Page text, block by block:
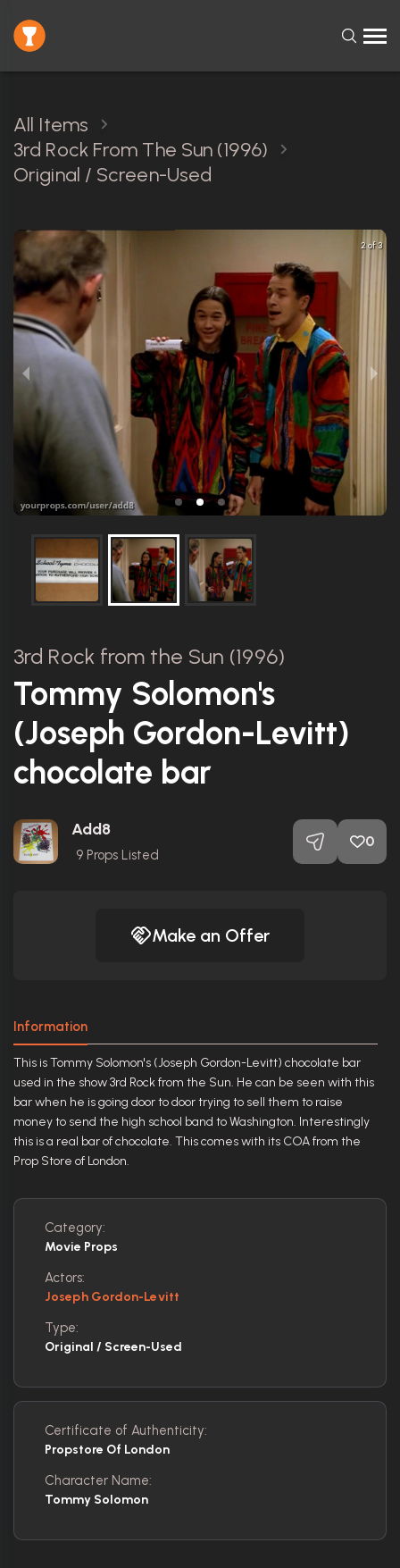
All Items
3rd Rock From The Sun (1996)
Original / Screen-Used
2 of 3
3rd Rock from the Sun (1996)
Tommy Solomon's
(Joseph Gordon-Levitt)
chocolate bar
Add8
9 Props Listed
0
Make an Offer
Information
This is Tommy Solomon's (Joseph Gordon-Levitt) chocolate bar
used in the show 3rd Rock from the Sun. He can be seen with this
bar when he is going door to door trying to sell them to raise
money to send the high school band to Washington. Interestingly
this is a real bar of chocolate. This comes with its COA from the
Prop Store of London.
Category:
Movie Props
Actors:
Joseph Gordon-Levitt
Type:
Original / Screen-Used
Certificate of Authenticity:
Propstore Of London
Character Name:
Tommy Solomon